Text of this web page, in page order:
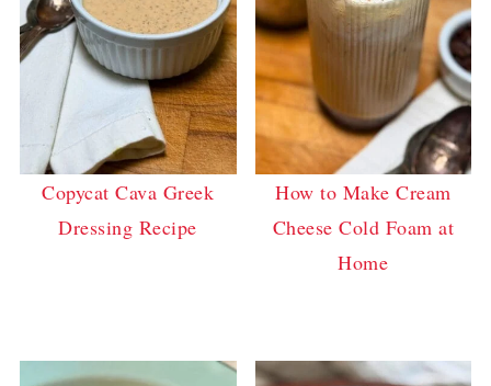
Copycat Cava Greek
Dressing Recipe
How to Make Cream
Cheese Cold Foam at
Home